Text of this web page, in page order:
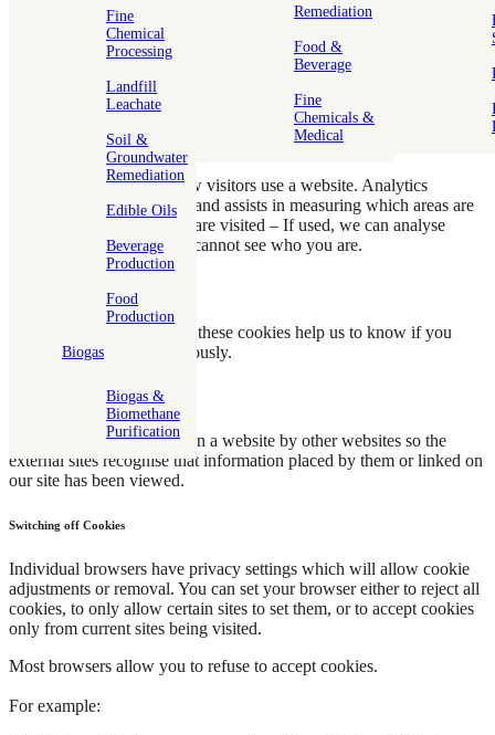
Fine
Chemical
Processing
Landfill
Leachate
Soil &
Groundwater
Remediation
Edible Oils
Beverage
Production
Food
Production
Biogas
Biogas &
Biomethane
Purification
Remediation
Food &
Beverage
Fine
Chemicals &
Medical
Functional Cookies
These are cookies which assist with login to inner secure or
password accessed areas.
These cookies monitor how visitors use a website. Analytics
information is anonymous and assists in measuring which areas are
popular or how often they are visited – If used, we can analyse
where you visited, but we cannot see who you are.
If we advertise on our site, these cookies help us to know if you
have viewed adverts previously.
Third Party Cookies
These are cookies placed on a website by other websites so the
external sites recognise that information placed by them or linked on
our site has been viewed.
Switching off Cookies
Individual browsers have privacy settings which will allow cookie
adjustments or removal. You can set your browser either to reject all
cookies, to only allow certain sites to set them, or to accept cookies
only from current sites being visited.
Most browsers allow you to refuse to accept cookies.
For example: